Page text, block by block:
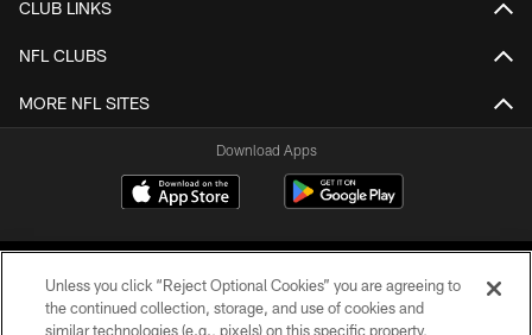
CLUB LINKS
NFL CLUBS
MORE NFL SITES
Download Apps
Unless you click “Reject Optional Cookies” you are agreeing to
the continued collection, storage, and use of cookies and
similar technologies (e.g., pixels) on this specific property,